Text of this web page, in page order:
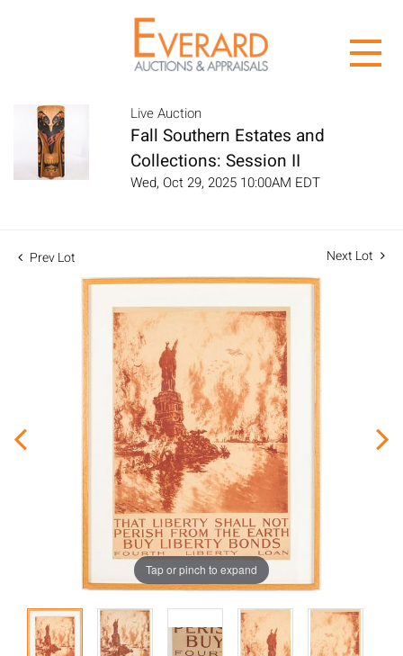
Live Auction
Fall Southern Estates and
Collections: Session II
Wed, Oct 29, 2025 10:00AM EDT
Prev Lot Next Lot
Tap or pinch to expand